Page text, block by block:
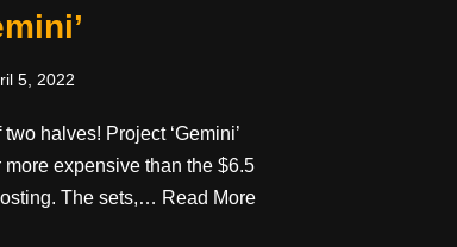
5, 2022
halves! Project ‘Gemini’
expensive than the $6.5
The sets,… Read More